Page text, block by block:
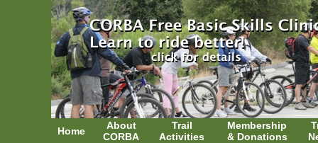
Home
About
CORBA
Trail
Activities
Membership
& Donations